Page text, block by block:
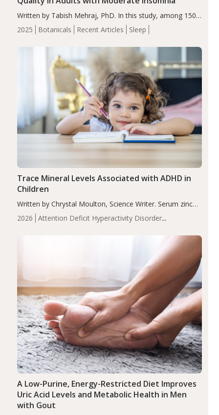
2025 Botanicals Recent Articles Sleep
Written by Tabish Mehraj, PhD. In this study, among 150
completers, saffron extract led to a greater reduction in
insomnia symptoms (AIS) compared to placebo (between-
2026
Attention Deficit Hyperactivity Disorder
Trace Mineral Levels Associated with ADHD in
Children
Written by Chrystal Moulton, Science Writer. Serum zinc
levels were significantly lower in children with ADHD
compared to controls (P<0.05). ADHD is a developmental
A Low-Purine, Energy-Restricted Diet Improves
Uric Acid Levels and Metabolic Health in Men
with Gout